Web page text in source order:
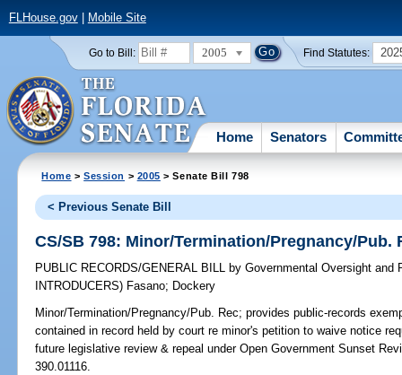
FLHouse.gov| Mobile Site
Go to Bill: 2005 Find Statutes:
Home Senators
Home >Session > 2005 > Senate Bill 798
< Previous Senate Bill
CS/SB 798: Minor/Termination/Pregnancy/Pub.
PUBLIC RECORDS/GENERAL BILL by Governmental Oversight and
INTRODUCERS) Fasano; Dockery
Minor/Termination/Pregnancy/Pub. Rec; provides public-records
contained in record held by court re minor's petition to waive notice
future legislative review & repeal under Open Government Sunset
390.01116.